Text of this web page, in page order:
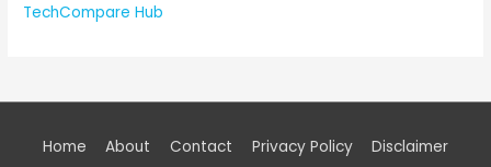
TechCompare Hub
Home About Contact Privacy Policy
Disclaimer